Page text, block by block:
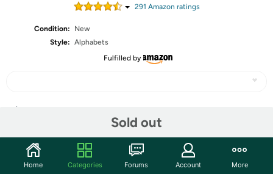
291 Amazon ratings
Condition:
New
Style: Alphabets
Fulfilled by
Sold out
Community
Home Categories Forums Account More